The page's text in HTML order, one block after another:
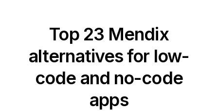
Top 23 Mendix
alternatives for low-
code and no-code
apps